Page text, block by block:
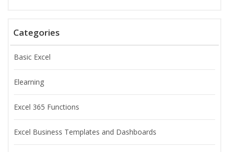
Categories
Basic Excel
Elearning
Excel 365 Functions
Excel Business Templates and Dashboards